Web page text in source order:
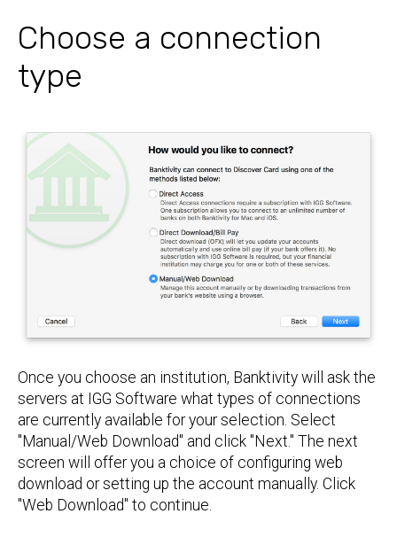
Choose a connection
type
Once you choose an institution, Banktivity will ask the
servers at IGG Software what types of connections
are currently available for your selection. Select
"Manual/Web Download" and click "Next." The next
screen will offer you a choice of configuring web
download or setting up the account manually. Click
"Web Download" to continue.